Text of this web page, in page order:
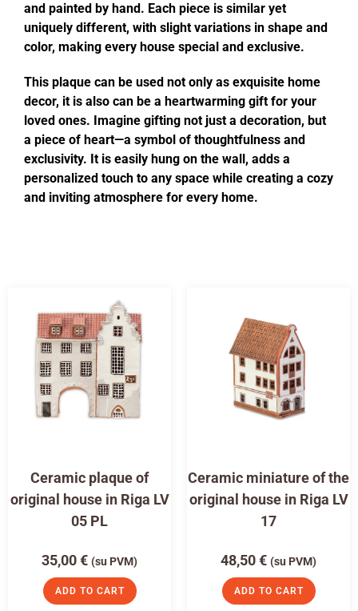
and painted by hand. Each piece is similar yet
uniquely different, with slight variations in shape and
color, making every house special and exclusive.
This plaque can be used not only as exquisite home
decor, it is also can be a heartwarming gift for your
loved ones. Imagine gifting not just a decoration, but
a piece of heart—a symbol of thoughtfulness and
exclusivity. It is easily hung on the wall, adds a
personalized touch to any space while creating a cozy
and inviting atmosphere for every home.
Ceramic plaque of
original house in Riga LV
05 PL
35,00€ (su PVM)
ADD TO CART
Ceramic miniature of the
original house in Riga LV
17
48,50€ (su PVM)
ADD TO CART